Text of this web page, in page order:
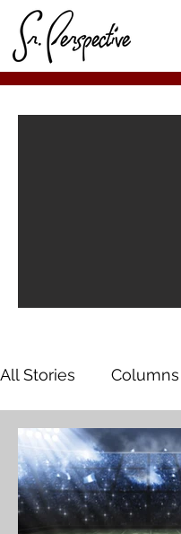
All Stories Columns